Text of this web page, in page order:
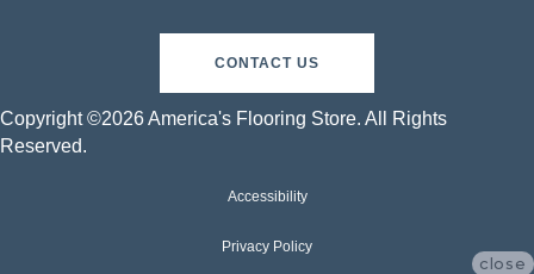
CONTACT US
Copyright ©2026 America's Flooring Store. All Rights
Reserved.
Accessibility
Privacy Policy
close